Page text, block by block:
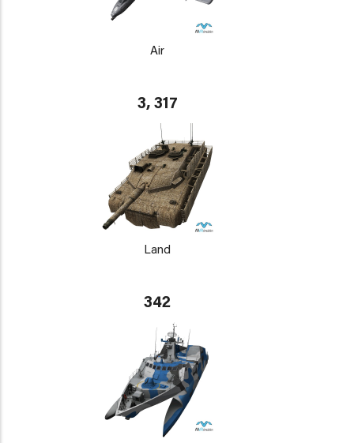
Air
3, 317
Land
342